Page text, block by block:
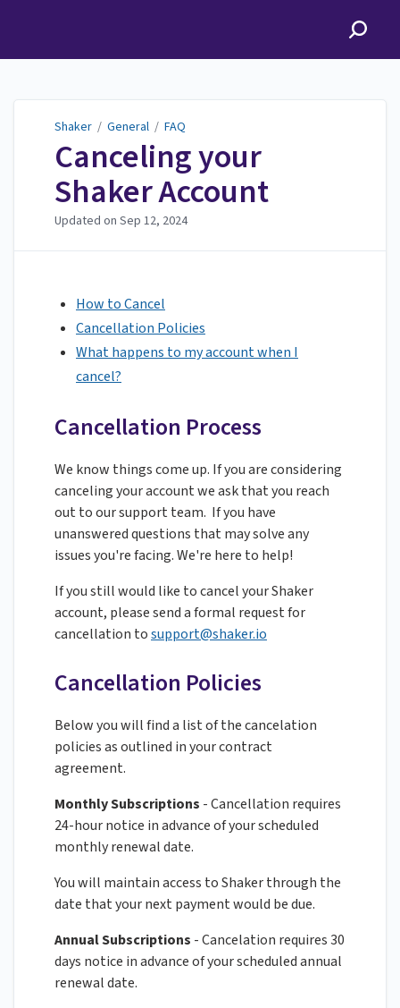
Shaker / General / FAQ
Canceling your
Shaker Account
Updated on Sep 12, 2024
How to Cancel
Cancellation Policies
What happens to my account when I
cancel?
Cancellation Process
We know things come up. If you are considering
canceling your account we ask that you reach
out to our support team. If you have
unanswered questions that may solve any
issues you're facing. We're here to help!
If you still would like to cancel your Shaker
account, please send a formal request for
cancellation tosupport@shaker.io
Cancellation Policies
Below you will find a list of the cancelation
policies as outlined in your contract
agreement.
Monthly Subscriptions - Cancellation requires
24-hour notice in advance of your scheduled
monthly renewal date.
You will maintain access to Shaker through the
date that your next payment would be due.
Annual Subscriptions - Cancelation requires 30
days notice in advance of your scheduled annual
renewal date.